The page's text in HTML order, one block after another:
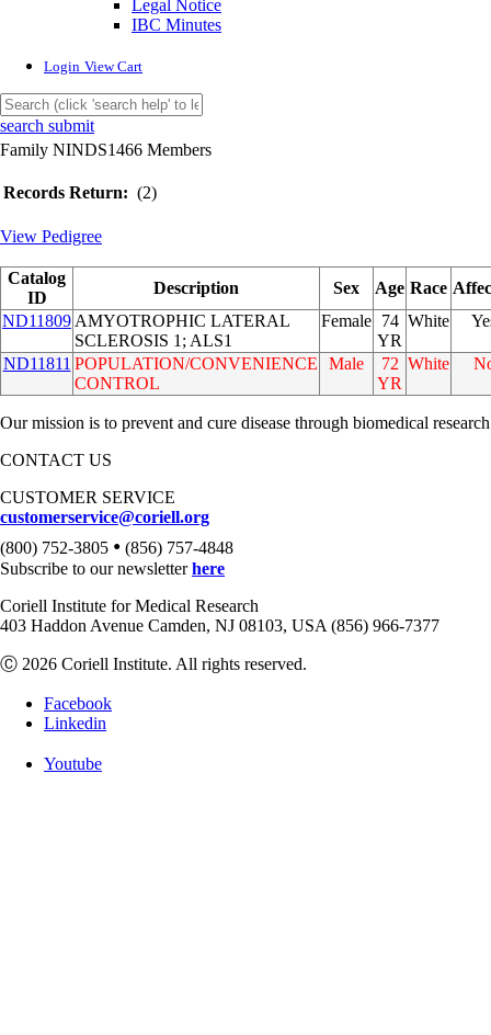
Legal Notice
IBC Minutes
Login View Cart
search submit
Family NINDS1466 Members
Records Return: (2)
View Pedigree
Catalog
ID
Description Sex Age Race
ND11809 AMYOTROPHIC LATERAL
SCLEROSIS 1; ALS1
Female 74
YR
White
ND11811 POPULATION/CONVENIENCE
CONTROL
Male
72
YR
White
Our mission is to prevent and cure disease through biomedical
CONTACT US
CUSTOMER SERVICE
customerservice@coriell.org
(800) 752-3805 • (856) 757-4848
Subscribe to our newsletterhere
Coriell Institute for Medical Research
403 Haddon Avenue Camden, NJ 08103, USA (856) 966-7377
Ⓒ 2026 Coriell Institute. All rights reserved.
Facebook
Linkedin
Youtube